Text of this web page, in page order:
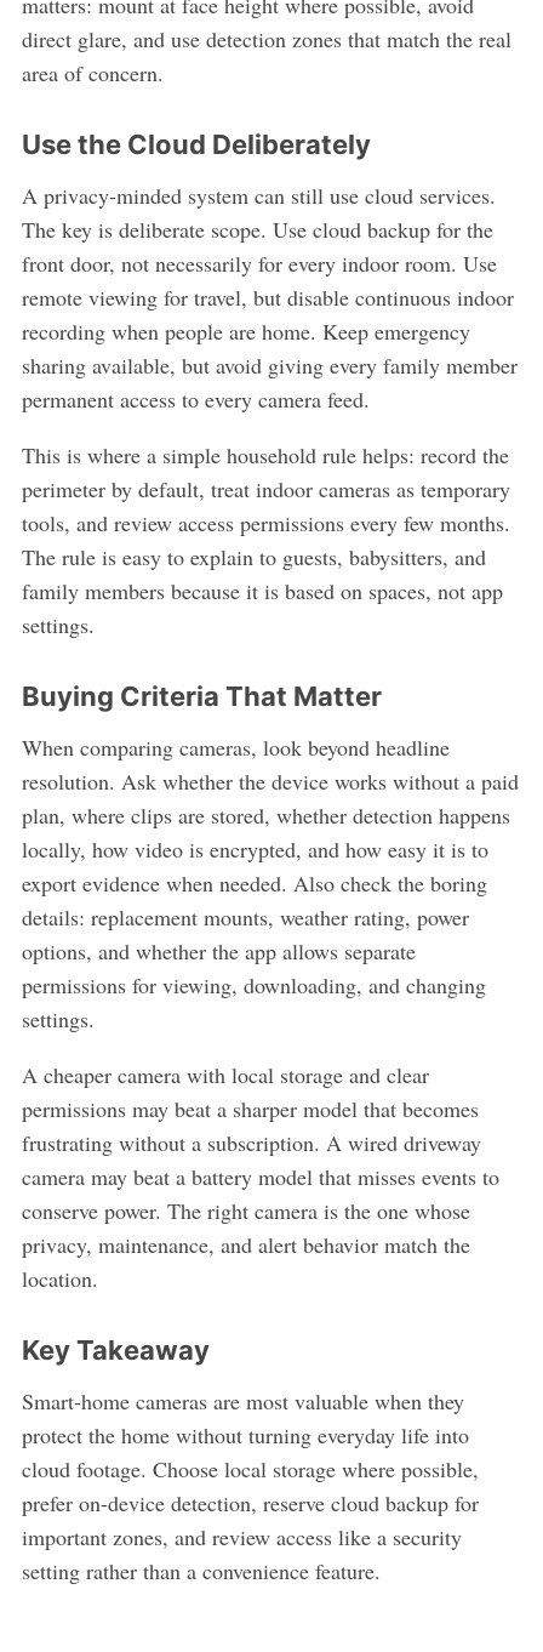
direct glare, and use detection zones that match the real
area of concern.
Use the Cloud Deliberately
A privacy-minded system can still use cloud services.
The key is deliberate scope. Use cloud backup for the
front door, not necessarily for every indoor room. Use
remote viewing for travel, but disable continuous indoor
recording when people are home. Keep emergency
sharing available, but avoid giving every family member
permanent access to every camera feed.
This is where a simple household rule helps: record the
perimeter by default, treat indoor cameras as temporary
tools, and review access permissions every few months.
The rule is easy to explain to guests, babysitters, and
family members because it is based on spaces, not app
settings.
Buying Criteria That Matter
When comparing cameras, look beyond headline
resolution. Ask whether the device works without a paid
plan, where clips are stored, whether detection happens
locally, how video is encrypted, and how easy it is to
export evidence when needed. Also check the boring
details: replacement mounts, weather rating, power
options, and whether the app allows separate
permissions for viewing, downloading, and changing
settings.
A cheaper camera with local storage and clear
permissions may beat a sharper model that becomes
frustrating without a subscription. A wired driveway
camera may beat a battery model that misses events to
conserve power. The right camera is the one whose
privacy, maintenance, and alert behavior match the
location.
Key Takeaway
Smart-home cameras are most valuable when they
protect the home without turning everyday life into
cloud footage. Choose local storage where possible,
prefer on-device detection, reserve cloud backup for
important zones, and review access like a security
setting rather than a convenience feature.